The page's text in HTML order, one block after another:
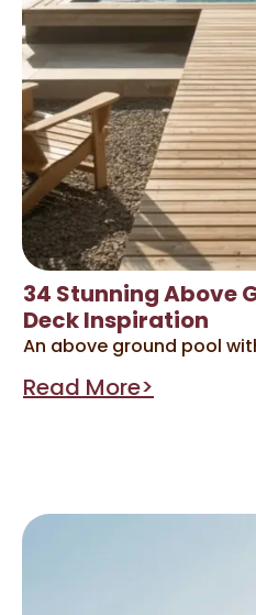
34 Stunning Above
Deck Inspiration
An above ground pool
Read More>